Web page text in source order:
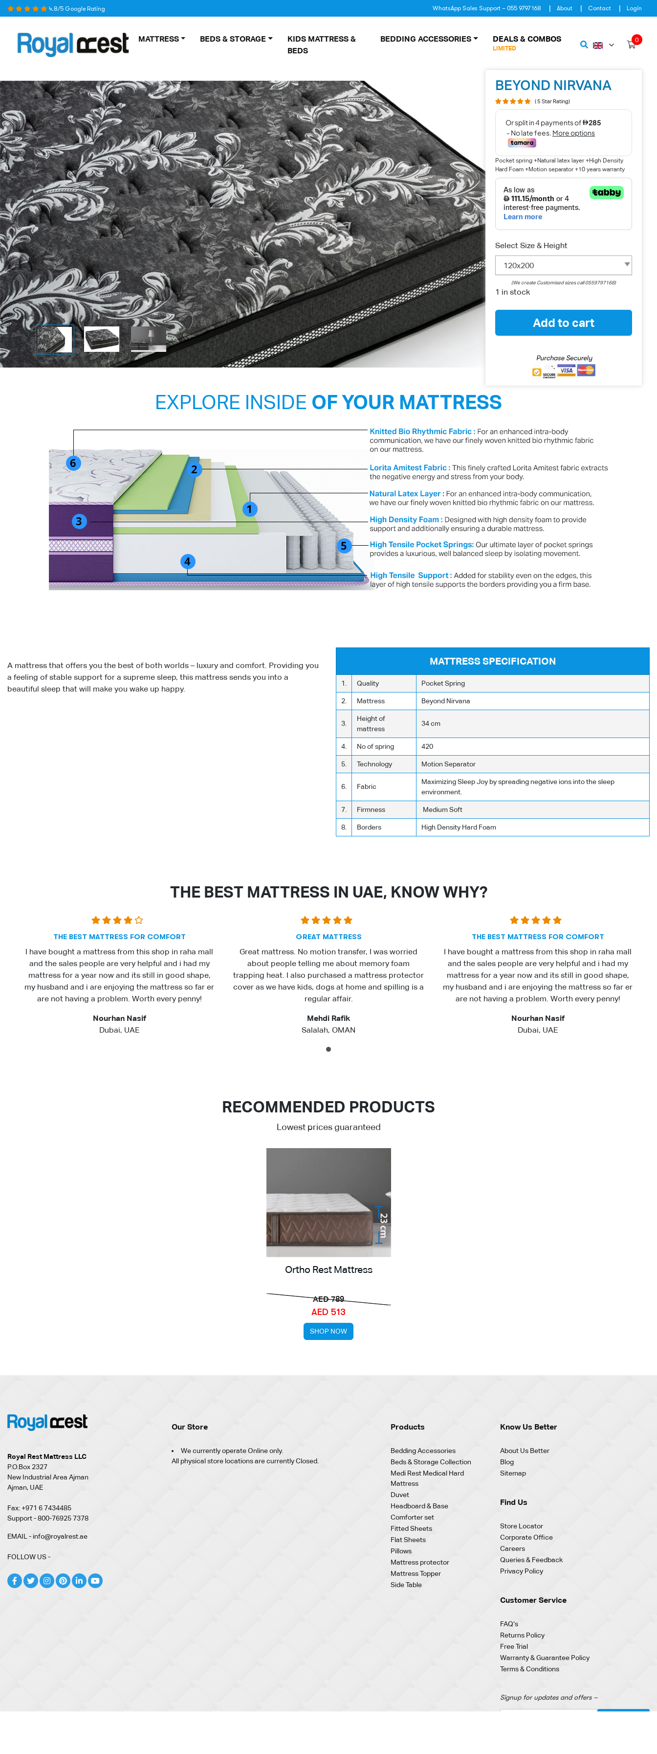
Skip
to
4.8/5 Google Rating WhatsApp Sales Support – 055 9797 168 About Contact Login
MATTRESS BEDS & STORAGE
KIDS MATTRESS &
BEDS
BEDDING ACCESSORIES DEALS & COMBOS
LIMITED
0
BEYOND NIRVANA
( 5 Star Rating)
Pocket spring +Natural latex layer +High Density
Hard Foam +Motion separator +10 years warranty
Select Size & Height
120x200
(We create Customised sizes call 0559797168)
1 in stock
Add to cart
EXPLORE INSIDE OF YOUR MATTRESS
A mattress that offers you the best of both worlds – luxury and comfort. Providing you
a feeling of stable support for a supreme sleep, this mattress sends you into a
beautiful sleep that will make you wake up happy.
MATTRESS SPECIFICATION
1. Quality Pocket Spring
2. Mattress Beyond Nirvana
3.
Height of
mattress
34 cm
4. No of spring 420
5. Technology Motion Separator
6. Fabric
Maximizing Sleep Joy by spreading negative ions into the sleep
environment.
7. Firmness Medium Soft
8. Borders High Density Hard Foam
THE BEST MATTRESS IN UAE, KNOW WHY?
THE BEST MATTRESS FOR COMFORT
I have bought a mattress from this shop in raha mall
and the sales people are very helpful and i had my
mattress for a year now and its still in good shape,
my husband and i are enjoying the mattress so far er
are not having a problem. Worth every penny!
Nourhan Nasif
Dubai, UAE
GREAT MATTRESS
Great mattress. No motion transfer, I was worried
about people telling me about memory foam
trapping heat. I also purchased a mattress protector
cover as we have kids, dogs at home and spilling is a
regular affair.
Mehdi Rafik
Salalah, OMAN
THE BEST MATTRESS FOR COMFORT
I have bought a mattress from this shop in raha mall
and the sales people are very helpful and i had my
mattress for a year now and its still in good shape,
my husband and i are enjoying the mattress so far er
are not having a problem. Worth every penny!
Nourhan Nasif
Dubai, UAE
RECOMMENDED PRODUCTS
Lowest prices guaranteed
Ortho Rest Mattress
AED 789
AED 513
SHOP NOW
Royal Rest Mattress LLC
P.O.Box 2327
New Industrial Area Ajman
Ajman, UAE
Fax: +971 6 7434485
Support - 800-76925 7378
EMAIL - info@royalrest.ae
FOLLOW US -
Our Store
We currently operate Online only.
All physical store locations are currently Closed.
Products
Bedding Accessories
Beds & Storage Collection
Medi Rest Medical Hard
Mattress
Duvet
Headboard & Base
Comforter set
Fitted Sheets
Flat Sheets
Pillows
Mattress protector
Mattress Topper
Side Table
Know Us Better
About Us Better
Blog
Sitemap
Find Us
Store Locator
Corporate Office
Careers
Queries & Feedback
Privacy Policy
Customer Service
FAQ‘s
Returns Policy
Free Trial
Warranty & Guarantee Policy
Terms & Conditions
Signup for updates and offers –